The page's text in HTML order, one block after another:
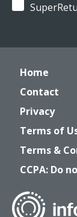
Home
Contact
Privacy
Terms of
Terms &
CCPA: Do